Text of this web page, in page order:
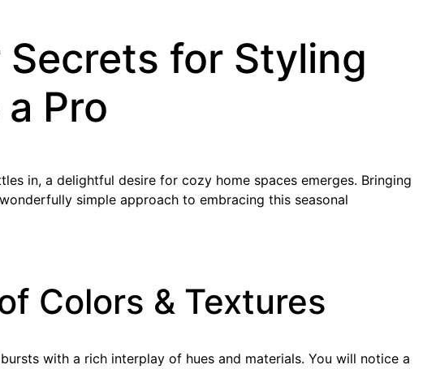
for Styling
Pro
in, a delightful desire for cozy home spaces emerges. Bringing
simple approach to embracing this seasonal
Colors & Textures
with a rich interplay of hues and materials. You will notice a